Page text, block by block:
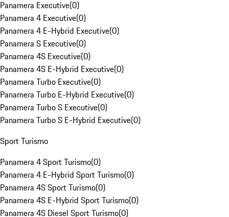
Panamera Executive(0)
Panamera 4 Executive(0)
Panamera 4 E-Hybrid Executive(0)
Panamera S Executive(0)
Panamera 4S Executive(0)
Panamera 4S E-Hybrid Executive(0)
Panamera Turbo Executive(0)
Panamera Turbo E-Hybrid Executive(0)
Panamera Turbo S Executive(0)
Panamera Turbo S E-Hybrid Executive(0)
Sport Turismo
Panamera 4 Sport Turismo(0)
Panamera 4 E-Hybrid Sport Turismo(0)
Panamera 4S Sport Turismo(0)
Panamera 4S E-Hybrid Sport Turismo(0)
Panamera 4S Diesel Sport Turismo(0)